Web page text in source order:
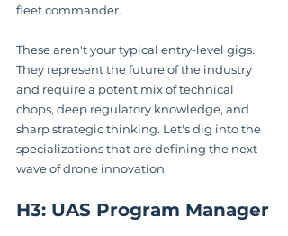
fleet commander.
These aren't your typical entry-level gigs.
They represent the future of the industry
and require a potent mix of technical
chops, deep regulatory knowledge, and
sharp strategic thinking. Let's dig into the
specializations that are defining the next
wave of drone innovation.
H3: UAS Program Manager